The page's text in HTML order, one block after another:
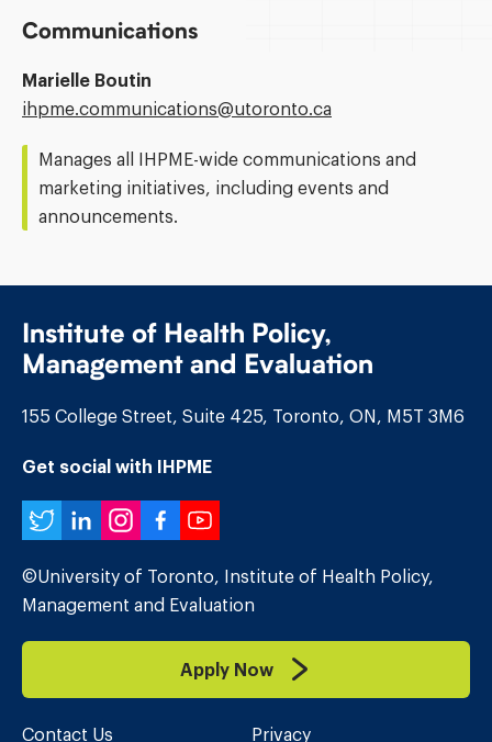
Communications
Marielle Boutin
Email
ihpme.communications@​utoronto.ca
Manages all IHPME-wide communications and
marketing initiatives, including events and
announcements.
Institute of Health Policy,
Management and Evaluation
155 College Street, Suite 425, Toronto, ON, M5T 3M6
Get social with IHPME
Twitter
LinkedIn
Instagram
Facebook
YouTube
©University of Toronto, Institute of Health Policy,
Management and Evaluation
Apply Now
Contact Us Privacy